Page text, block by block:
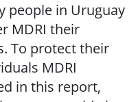
people in Uruguay
MDRI their
To protect their
MDRI
in this report,